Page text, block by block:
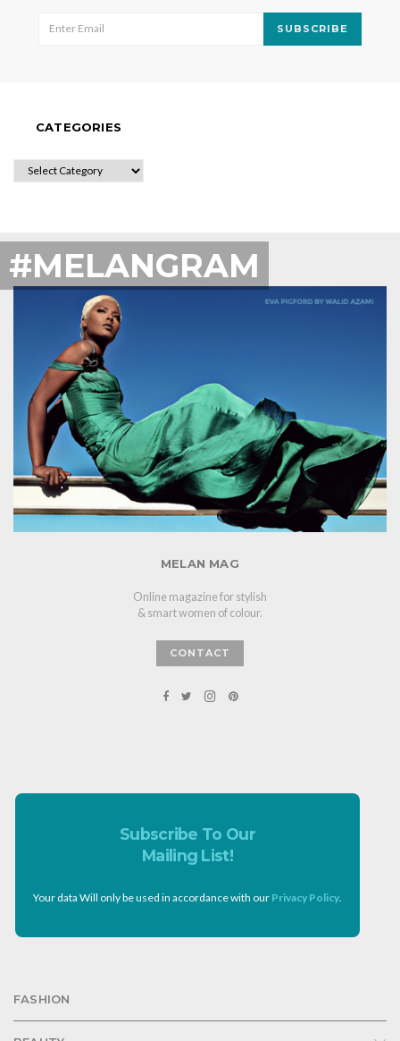
SUBSCRIBE
CATEGORIES
CATEGORIES
#MELANGRAM
MELAN MAG
Online magazine for stylish
& smart women of colour.
CONTACT
Subscribe To Our
Mailing List!
Your data Will only be used in accordance with our Privacy Policy.
FASHION